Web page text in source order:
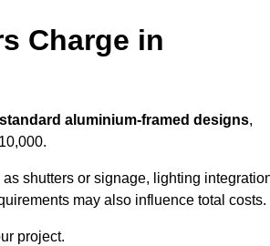
Charge in
aluminium-framed designs,
as shutters or signage, lighting
may also influence total costs.
project.